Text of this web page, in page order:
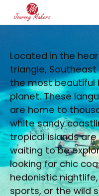
Located in the
triangle,
the most beautiful
planet. These
are home to
white sandy
tropical islands
waiting to be
looking for chic
hedonistic
sports, or the wild